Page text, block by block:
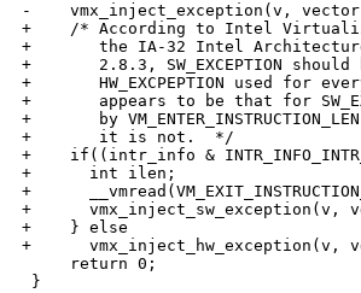
-    vmx_inject_exception(v,
+    /* According to Intel
+       the IA-32 Intel Architecture
+       2.8.3, SW_EXCEPTION
+       HW_EXCPEPTION used for
+       appears to be that for
+       by
+       it is not.  */
+    if((intr_info &
+      int ilen;
+
+      vmx_inject_sw_exception(v,
+    } else
+      vmx_inject_hw_exception(v,
     return 0;
}